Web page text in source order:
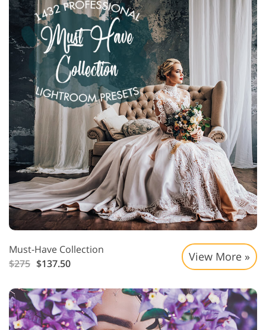
Must-Have Collection
$275 $137.50
View More »